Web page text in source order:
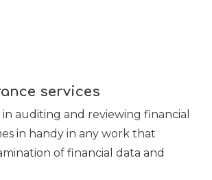
services
auditing and reviewing financial
in handy in any work that
of financial data and